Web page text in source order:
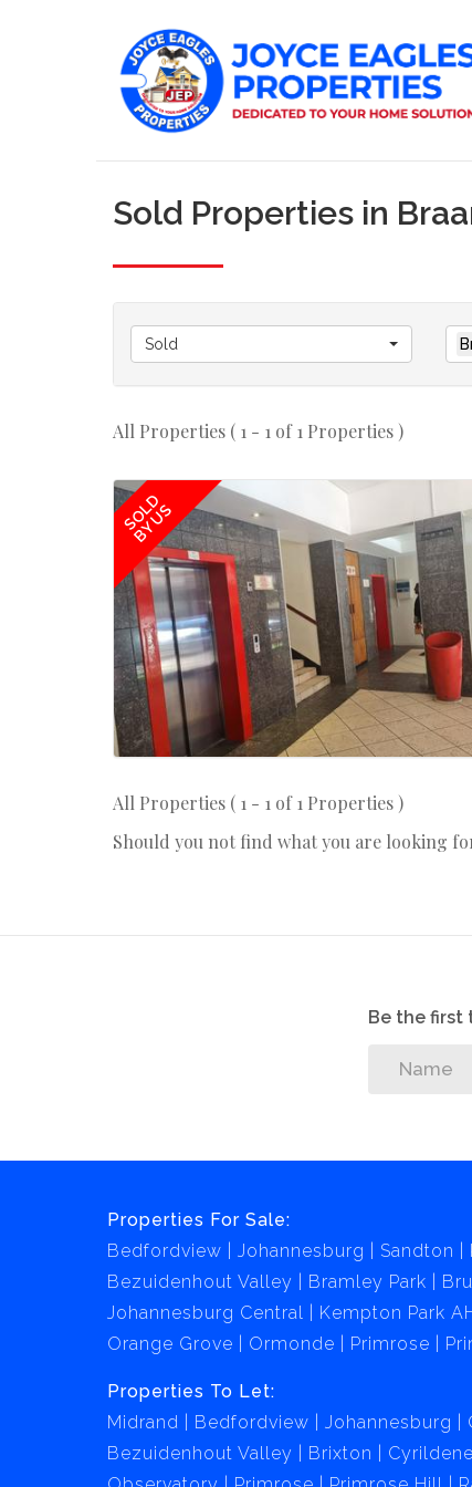
Sold Properties in
Sold
All Properties ( 1 - 1 of 1 Properties )
SOLD
BY US
All Properties ( 1 - 1 of 1 Properties )
Should you not find what you are looking
Be the first
Properties For Sale:
Bedfordview
Johannesburg Sandton
Bezuidenhout Valley
Bramley Park
Johannesburg Central
Kempton Park
Orange Grove
Ormonde Primrose
Properties To Let:
Midrand
Bedfordview Johannesburg
Bezuidenhout Valley
Brixton Cyrildene